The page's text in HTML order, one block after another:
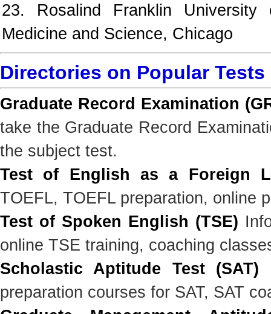
23. Rosalind Franklin University
Medicine and Science, Chicago
Directories on Popular Tests
Graduate Record Examination
take the Graduate Record
the subject test.
Test of English as a Foreign
TOEFL, TOEFL preparation, online
Test of Spoken English (TSE)
online TSE training, coaching
Scholastic Aptitude Test (SAT)
preparation courses for SAT, SAT